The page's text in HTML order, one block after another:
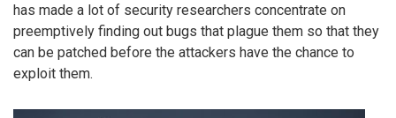
has made a lot of security researchers concentrate on
preemptively finding out bugs that plague them so that they
can be patched before the attackers have the chance to
exploit them.